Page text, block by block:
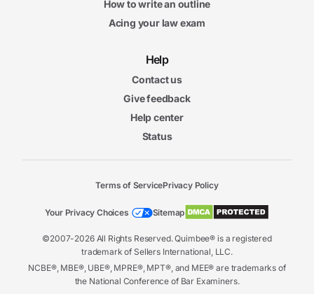
How to write an outline
Acing your law exam
Help
Contact us
Give feedback
Help center
Status
©2007-2026 All Rights Reserved. Quimbee® is a registered
trademark of Sellers International, LLC.
NCBE®, MBE®, UBE®, MPRE®, MPT®, and MEE® are trademarks of
the National Conference of Bar Examiners.
Terms of ServicePrivacy Policy
Your Privacy Choices Sitemap